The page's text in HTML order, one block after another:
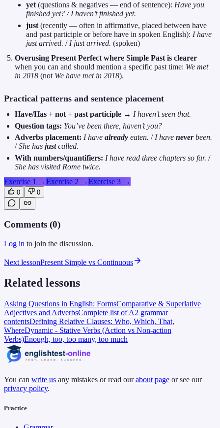
yet(questions & negatives — end of sentence): Have you
finished yet? / I haven’t finished yet.
just(recently — often in affirmative, placed between have
and past participle or before have in spoken English): I have
just arrived. / I just arrived. (spoken)
Overusing Present Perfect where Simple Past is clearer
when you can and should mention a specific past time: We met
in 2018 (not We have met in 2018).
Practical patterns and sentence placement
Have/Has + not + past participle → I haven’t seen that.
Question tags: You’ve been there, haven’t you?
Adverbs placement: I havealready eaten. /I haveneverbeen.
/She hasjustcalled.
With numbers/quantifiers: I have read three chapters so far. /
She has visited Rome twice.
Exercise 1 →Exercise 2 →Exercise 3 →
0 0
Comments (0)
Log in to join the discussion.
Next lessonPresent Simple vs Continuous
Related lessons
Asking Questions in English: FormsComparative & Superlative
Adjectives and AdverbsComplete list of A2 grammar
contentsDefining Relative Clauses: Who, Which, That,
WhereDynamic - Stative Verbs (Action vs Non-action
Verbs)Enough, too, too many, too much
You can write us any mistakes or read our about page or see our
privacy policy.
Practice